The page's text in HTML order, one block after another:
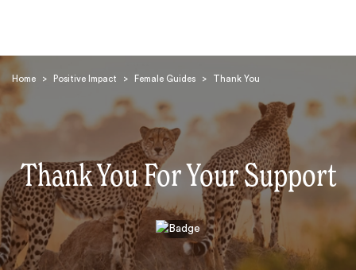
Home > Positive Impact > Female Guides > Thank You
Thank You For Your Support
Search